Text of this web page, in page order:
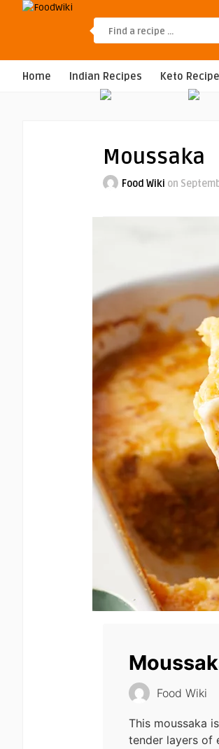
Home Indian Recipes Keto
Moussaka
Food Wiki on
Food Wiki
This moussaka
tender layers of